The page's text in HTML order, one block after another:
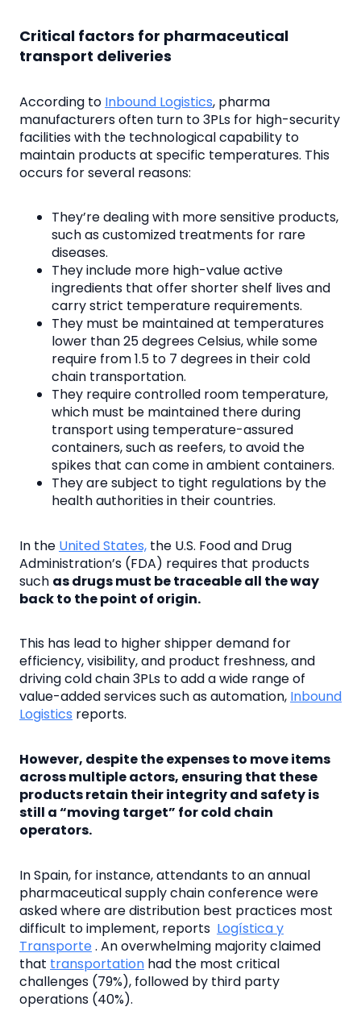
Critical factors for pharmaceutical
transport deliveries
According to Inbound Logistics, pharma
manufacturers often turn to 3PLs for high-security
facilities with the technological capability to
maintain products at specific temperatures. This
occurs for several reasons:
They’re dealing with more sensitive products,
such as customized treatments for rare
diseases.
They include more high-value active
ingredients that offer shorter shelf lives and
carry strict temperature requirements.
They must be maintained at temperatures
lower than 25 degrees Celsius, while some
require from 1.5 to 7 degrees in their cold
chain transportation.
They require controlled room temperature,
which must be maintained there during
transport using temperature-assured
containers, such as reefers, to avoid the
spikes that can come in ambient containers.
They are subject to tight regulations by the
health authorities in their countries.
In the United States, the U.S. Food and Drug
Administration’s (FDA) requires that products
such as drugs must be traceable all the way
back to the point of origin.
This has lead to higher shipper demand for
efficiency, visibility, and product freshness, and
driving cold chain 3PLs to add a wide range of
value-added services such as automation, Inbound
Logistics reports.
However, despite the expenses to move items
across multiple actors, ensuring that these
products retain their integrity and safety is
still a “moving target” for cold chain
operators.
In Spain, for instance, attendants to an annual
pharmaceutical supply chain conference were
asked where are distribution best practices most
difficult to implement, reports Logística y
Transporte. An overwhelming majority claimed
that transportation had the most critical
challenges (79%), followed by third party
operations (40%).